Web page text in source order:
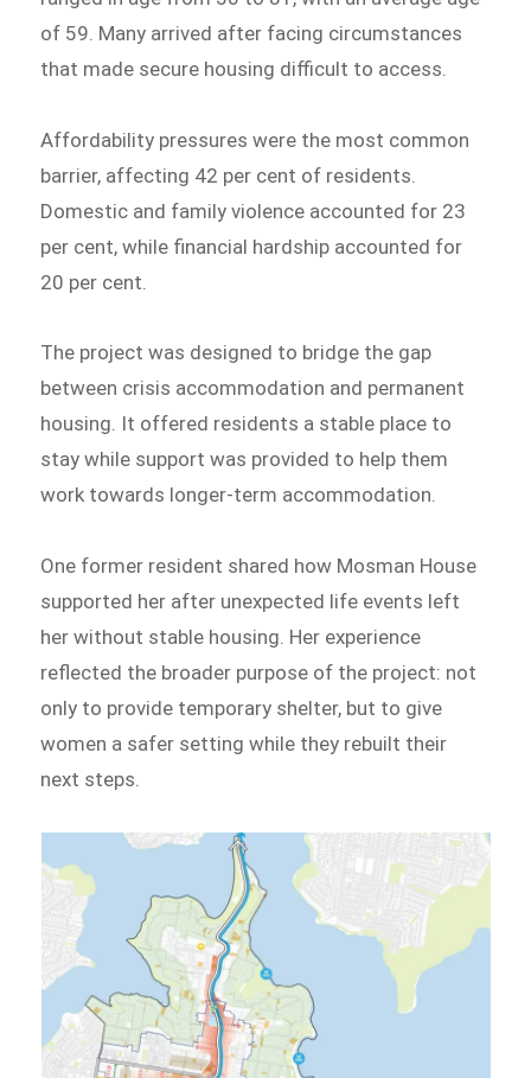
of 59. Many arrived after facing circumstances
that made secure housing difficult to access.
Affordability pressures were the most common
barrier, affecting 42 per cent of residents.
Domestic and family violence accounted for 23
per cent, while financial hardship accounted for
20 per cent.
The project was designed to bridge the gap
between crisis accommodation and permanent
housing. It offered residents a stable place to
stay while support was provided to help them
work towards longer-term accommodation.
One former resident shared how Mosman House
supported her after unexpected life events left
her without stable housing. Her experience
reflected the broader purpose of the project: not
only to provide temporary shelter, but to give
women a safer setting while they rebuilt their
next steps.